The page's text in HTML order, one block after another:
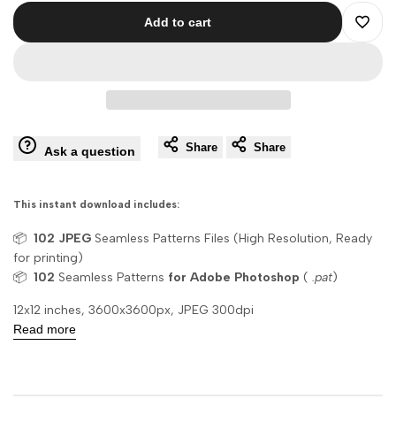
Add to cart
Add
Ask a question Share Share
This instant download includes:
📦 102 JPEG Seamless Patterns Files (High Resolution, Ready
for printing)
📦 102 Seamless Patterns for Adobe Photoshop ( .pat)
12x12 inches, 3600x3600px, JPEG 300dpi
Read more